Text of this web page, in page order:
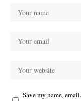
Save my name,